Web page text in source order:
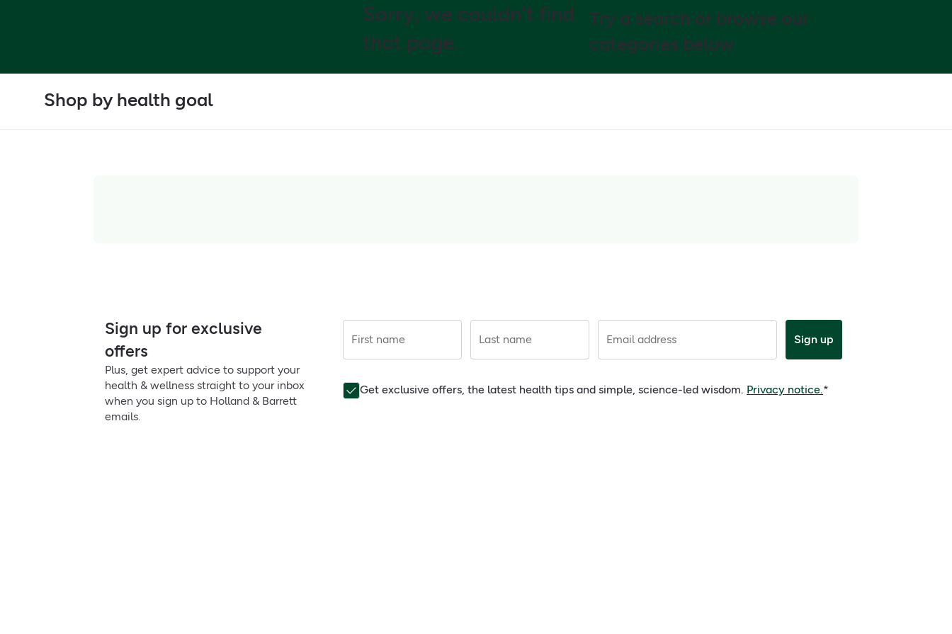
Sorry, we couldn't find
that page.
Try a search or browse our
categories below
Shop by health goal
Sign up for exclusive
offers
Plus, get expert advice to support your
health & wellness straight to your inbox
when you sign up to Holland & Barrett
emails.
First name Last name Email address Sign up
Get exclusive offers, the latest health tips and simple, science-led wisdom. Privacy notice.*